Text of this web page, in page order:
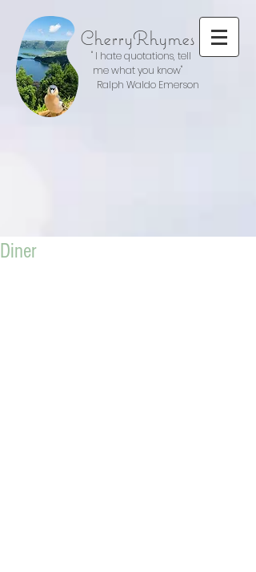
CherryRhymes
" I hate quotations, tell
me what you know"
Ralph Waldo Emerson
Diner